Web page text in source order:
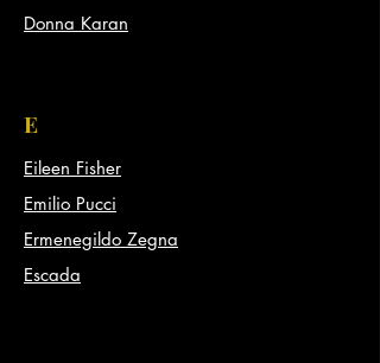
Donna Karan
E
Eileen Fisher
Emilio Pucci
Ermenegildo Zegna
Escada